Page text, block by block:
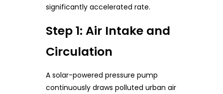
significantly accelerated rate.
Step 1: Air Intake and
Circulation
A solar-powered pressure pump
continuously draws polluted urban air